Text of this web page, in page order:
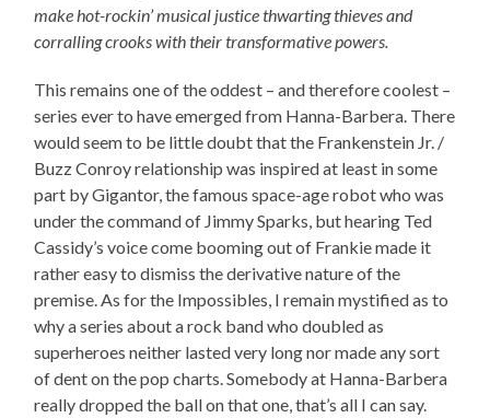
make hot-rockin’ musical justice thwarting thieves and
corralling crooks with their transformative powers.
This remains one of the oddest – and therefore coolest –
series ever to have emerged from Hanna-Barbera. There
would seem to be little doubt that the Frankenstein Jr. /
Buzz Conroy relationship was inspired at least in some
part by Gigantor, the famous space-age robot who was
under the command of Jimmy Sparks, but hearing Ted
Cassidy’s voice come booming out of Frankie made it
rather easy to dismiss the derivative nature of the
premise. As for the Impossibles, I remain mystified as to
why a series about a rock band who doubled as
superheroes neither lasted very long nor made any sort
of dent on the pop charts. Somebody at Hanna-Barbera
really dropped the ball on that one, that’s all I can say.